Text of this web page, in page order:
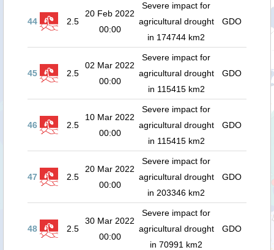
44 2.5
20 Feb 2022
00:00
Severe impact for
agricultural drought
in 174744 km2
GDO
45 2.5
02 Mar 2022
00:00
Severe impact for
agricultural drought
in 115415 km2
GDO
46 2.5
10 Mar 2022
00:00
Severe impact for
agricultural drought
in 115415 km2
GDO
47 2.5
20 Mar 2022
00:00
Severe impact for
agricultural drought
in 203346 km2
GDO
48 2.5
30 Mar 2022
00:00
Severe impact for
agricultural drought
in 70991 km2
GDO